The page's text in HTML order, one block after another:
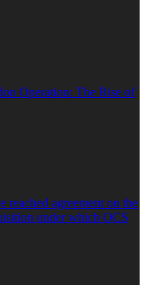
Operation: The Rise of
reached agreement on the
under which OCS